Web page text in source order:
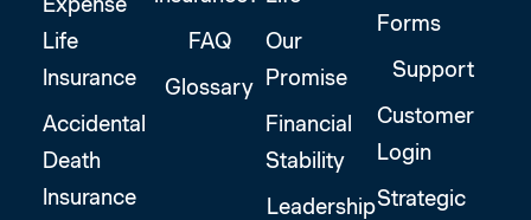
Life
Insurance
Accidental
Death
Insurance
FAQ
Glossary
Our
Promise
Financial
Stability
Leadership
Forms
Support
Customer
Login
Strategic